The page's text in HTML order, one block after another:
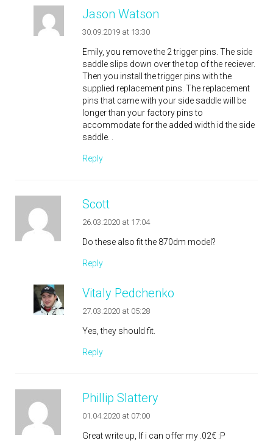
Jason Watson
30.09.2019 at 13:30
Emily, you remove the 2 trigger pins. The side
saddle slips down over the top of the reciever.
Then you install the trigger pins with the
supplied replacement pins. The replacement
pins that came with your side saddle will be
longer than your factory pins to
accommodate for the added width id the side
saddle. .
Reply
Scott
26.03.2020 at 17:04
Do these also fit the 870dm model?
Reply
Vitaly Pedchenko
27.03.2020 at 05:28
Yes, they should fit.
Reply
Phillip Slattery
01.04.2020 at 07:00
Great write up, If i can offer my .02€ :P